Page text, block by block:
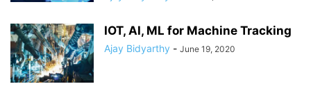
IOT, AI, ML for Machine Tracking
Ajay Bidyarthy - June 19, 2020